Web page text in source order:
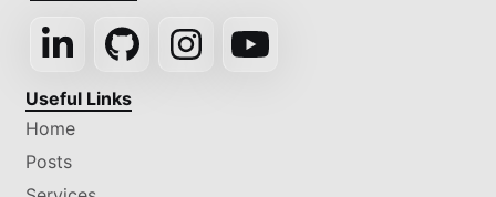
Useful Links
Home
Posts